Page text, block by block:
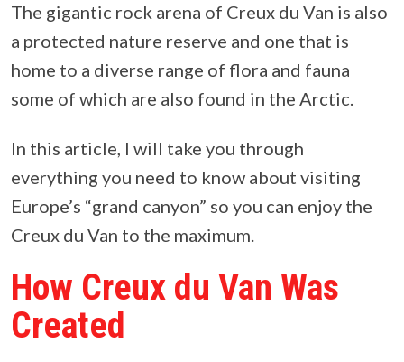
The gigantic rock arena of Creux du Van is also
a protected nature reserve and one that is
home to a diverse range of flora and fauna
some of which are also found in the Arctic.
In this article, I will take you through
everything you need to know about visiting
Europe’s “grand canyon” so you can enjoy the
Creux du Van to the maximum.
How Creux du Van Was
Created